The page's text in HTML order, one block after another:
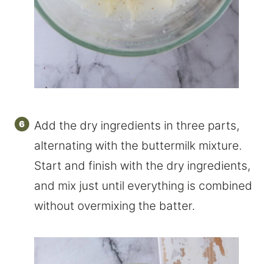
Add the dry ingredients in three parts,
alternating with the buttermilk mixture.
Start and finish with the dry ingredients,
and mix just until everything is combined
without overmixing the batter.